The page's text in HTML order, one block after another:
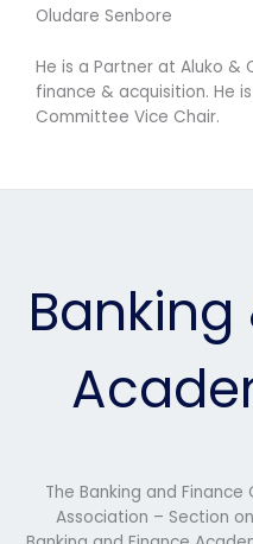
Oludare Senbore
He is a Partner at Aluko &
finance & acquisition. He is
Committee Vice Chair.
Banking
The Banking and
Association – Section